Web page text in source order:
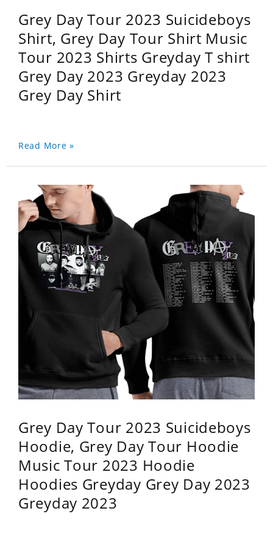
Grey Day Tour 2023 Suicideboys
Shirt, Grey Day Tour Shirt Music
Tour 2023 Shirts Greyday T shirt
Grey Day 2023 Greyday 2023
Grey Day Shirt
Read More »
Grey Day Tour 2023 Suicideboys
Hoodie, Grey Day Tour Hoodie
Music Tour 2023 Hoodie
Hoodies Greyday Grey Day 2023
Greyday 2023